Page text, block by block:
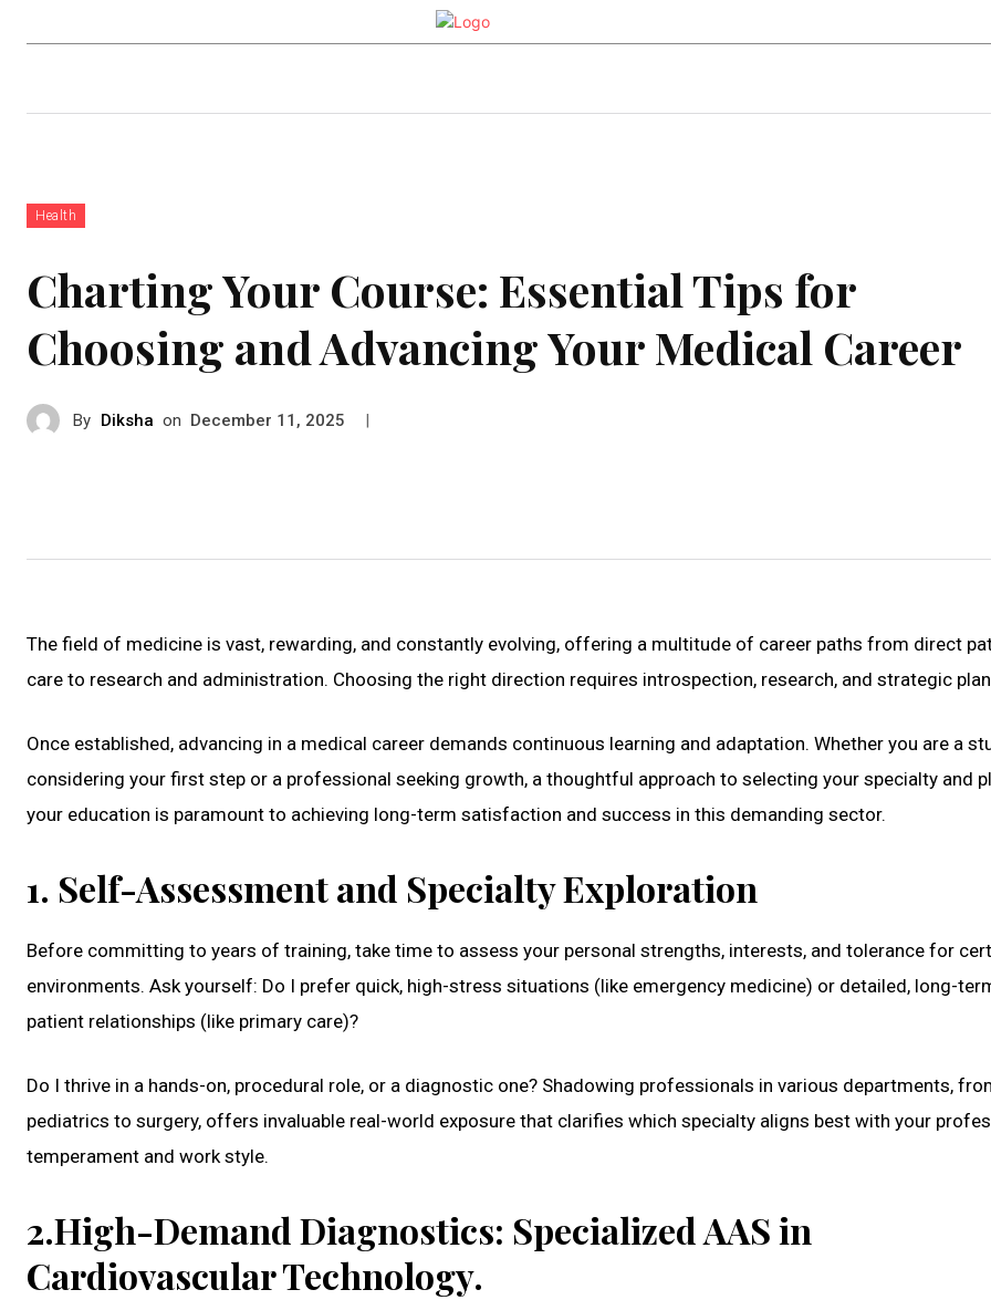
Health
Charting Your Course: Essential Tips for
Choosing and Advancing Your Medical Career
By Diksha on December 11, 2025 |
The field of medicine is vast, rewarding, and constantly evolving, offering a multitude of career paths from direct
care to research and administration. Choosing the right direction requires introspection, research, and strategic
Once established, advancing in a medical career demands continuous learning and adaptation. Whether you are a
considering your first step or a professional seeking growth, a thoughtful approach to selecting your specialty and
your education is paramount to achieving long-term satisfaction and success in this demanding sector.
1. Self-Assessment and Specialty Exploration
Before committing to years of training, take time to assess your personal strengths, interests, and tolerance for
environments. Ask yourself: Do I prefer quick, high-stress situations (like emergency medicine) or detailed, long-
patient relationships (like primary care)?
Do I thrive in a hands-on, procedural role, or a diagnostic one? Shadowing professionals in various departments,
pediatrics to surgery, offers invaluable real-world exposure that clarifies which specialty aligns best with your
temperament and work style.
2.High-Demand Diagnostics: Specialized AAS in
Cardiovascular Technology.